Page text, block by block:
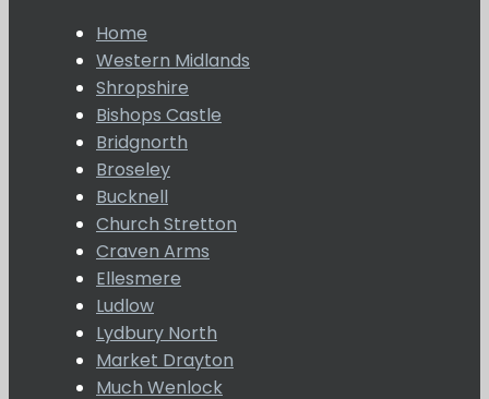
Home
Western Midlands
Shropshire
Bishops Castle
Bridgnorth
Broseley
Bucknell
Church Stretton
Craven Arms
Ellesmere
Ludlow
Lydbury North
Market Drayton
Much Wenlock